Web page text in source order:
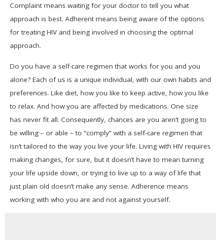
Complaint means waiting for your doctor to tell you what
approach is best. Adherent means being aware of the options
for treating HIV and being involved in choosing the optimal
approach.
Do you have a self-care regimen that works for you and you
alone? Each of us is a unique individual, with our own habits and
preferences. Like diet, how you like to keep active, how you like
to relax. And how you are affected by medications. One size
has never fit all. Consequently, chances are you aren’t going to
be willing – or able – to “comply” with a self-care regimen that
isn’t tailored to the way you live your life. Living with HIV requires
making changes, for sure, but it doesn’t have to mean turning
your life upside down, or trying to live up to a way of life that
just plain old doesn’t make any sense. Adherence means
working with who you are and not against yourself.